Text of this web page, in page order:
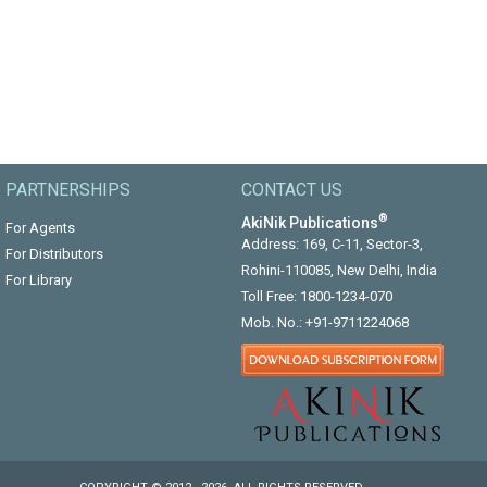
PARTNERSHIPS
For Agents
For Distributors
For Library
CONTACT US
AkiNik Publications®
Address: 169, C-11, Sector-3,
Rohini-110085, New Delhi, India
Toll Free: 1800-1234-070
Mob. No.: +91-9711224068